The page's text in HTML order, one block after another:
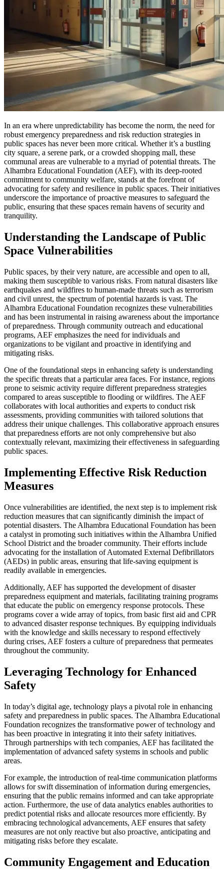
In an era where unpredictability has become the norm, the need for
robust emergency preparedness and risk reduction strategies in
public spaces has never been more critical. Whether it’s a bustling
city square, a serene park, or a crowded shopping mall, these
communal areas are vulnerable to a myriad of potential threats. The
Alhambra Educational Foundation (AEF), with its deep-rooted
commitment to community welfare, stands at the forefront of
advocating for safety and resilience in public spaces. Their initiatives
underscore the importance of proactive measures to safeguard the
public, ensuring that these spaces remain havens of security and
tranquility.
Understanding the Landscape of Public
Space Vulnerabilities
Public spaces, by their very nature, are accessible and open to all,
making them susceptible to various risks. From natural disasters like
earthquakes and wildfires to human-made threats such as terrorism
and civil unrest, the spectrum of potential hazards is vast. The
Alhambra Educational Foundation recognizes these vulnerabilities
and has been instrumental in raising awareness about the importance
of preparedness. Through community outreach and educational
programs, AEF emphasizes the need for individuals and
organizations to be vigilant and proactive in identifying and
mitigating risks.
One of the foundational steps in enhancing safety is understanding
the specific threats that a particular area faces. For instance, regions
prone to seismic activity require different preparedness strategies
compared to areas susceptible to flooding or wildfires. The AEF
collaborates with local authorities and experts to conduct risk
assessments, providing communities with tailored solutions that
address their unique challenges. This collaborative approach ensures
that preparedness efforts are not only comprehensive but also
contextually relevant, maximizing their effectiveness in safeguarding
public spaces.
Implementing Effective Risk Reduction
Measures
Once vulnerabilities are identified, the next step is to implement risk
reduction measures that can significantly diminish the impact of
potential disasters. The Alhambra Educational Foundation has been
a catalyst in promoting such initiatives within the Alhambra Unified
School District and the broader community. Their efforts include
advocating for the installation of Automated External Defibrillators
(AEDs) in public areas, ensuring that life-saving equipment is
readily available in emergencies.
Additionally, AEF has supported the development of disaster
preparedness equipment and materials, facilitating training programs
that educate the public on emergency response protocols. These
programs cover a wide array of topics, from basic first aid and CPR
to advanced disaster response techniques. By equipping individuals
with the knowledge and skills necessary to respond effectively
during crises, AEF fosters a culture of preparedness that permeates
throughout the community.
Leveraging Technology for Enhanced
Safety
In today’s digital age, technology plays a pivotal role in enhancing
safety and preparedness in public spaces. The Alhambra Educational
Foundation recognizes the transformative power of technology and
has been proactive in integrating it into their safety initiatives.
Through partnerships with tech companies, AEF has facilitated the
implementation of advanced safety systems in schools and public
areas.
For example, the introduction of real-time communication platforms
allows for swift dissemination of information during emergencies,
ensuring that the public remains informed and can take appropriate
action. Furthermore, the use of data analytics enables authorities to
predict potential risks and allocate resources more efficiently. By
embracing technological advancements, AEF ensures that safety
measures are not only reactive but also proactive, anticipating and
mitigating risks before they escalate.
Community Engagement and Education